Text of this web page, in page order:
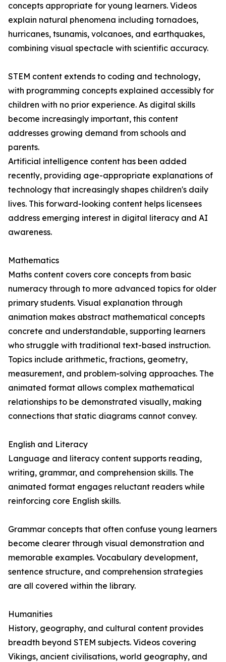
concepts appropriate for young learners. Videos
explain natural phenomena including tornadoes,
hurricanes, tsunamis, volcanoes, and earthquakes,
combining visual spectacle with scientific accuracy.
STEM content extends to coding and technology,
with programming concepts explained accessibly for
children with no prior experience. As digital skills
become increasingly important, this content
addresses growing demand from schools and
parents.
Artificial intelligence content has been added
recently, providing age-appropriate explanations of
technology that increasingly shapes children's daily
lives. This forward-looking content helps licensees
address emerging interest in digital literacy and AI
awareness.
Mathematics
Maths content covers core concepts from basic
numeracy through to more advanced topics for older
primary students. Visual explanation through
animation makes abstract mathematical concepts
concrete and understandable, supporting learners
who struggle with traditional text-based instruction.
Topics include arithmetic, fractions, geometry,
measurement, and problem-solving approaches. The
animated format allows complex mathematical
relationships to be demonstrated visually, making
connections that static diagrams cannot convey.
English and Literacy
Language and literacy content supports reading,
writing, grammar, and comprehension skills. The
animated format engages reluctant readers while
reinforcing core English skills.
Grammar concepts that often confuse young learners
become clearer through visual demonstration and
memorable examples. Vocabulary development,
sentence structure, and comprehension strategies
are all covered within the library.
Humanities
History, geography, and cultural content provides
breadth beyond STEM subjects. Videos covering
Vikings, ancient civilisations, world geography, and